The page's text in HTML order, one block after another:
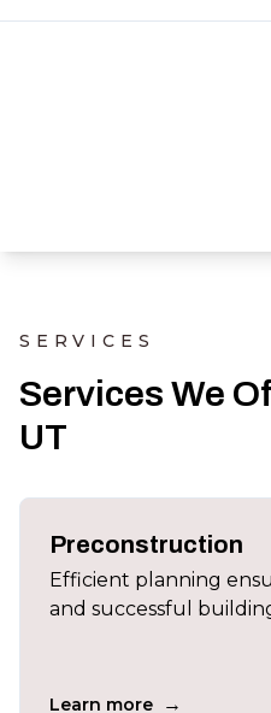
SERVICES
Services We
UT
Preconstruction
Efficient planning
and successful
Learn more →